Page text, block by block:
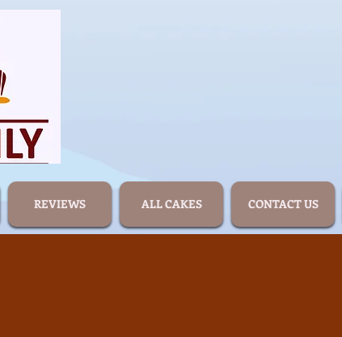
REVIEWS ALL CAKES CONTACT US